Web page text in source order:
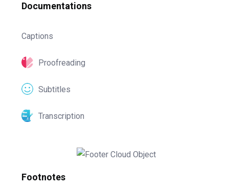
Documentations
Captions
Proofreading
Subtitles
Transcription
Footnotes